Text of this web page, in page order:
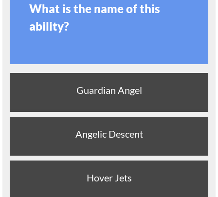
What is the name of this
ability?
Guardian Angel
Angelic Descent
Hover Jets